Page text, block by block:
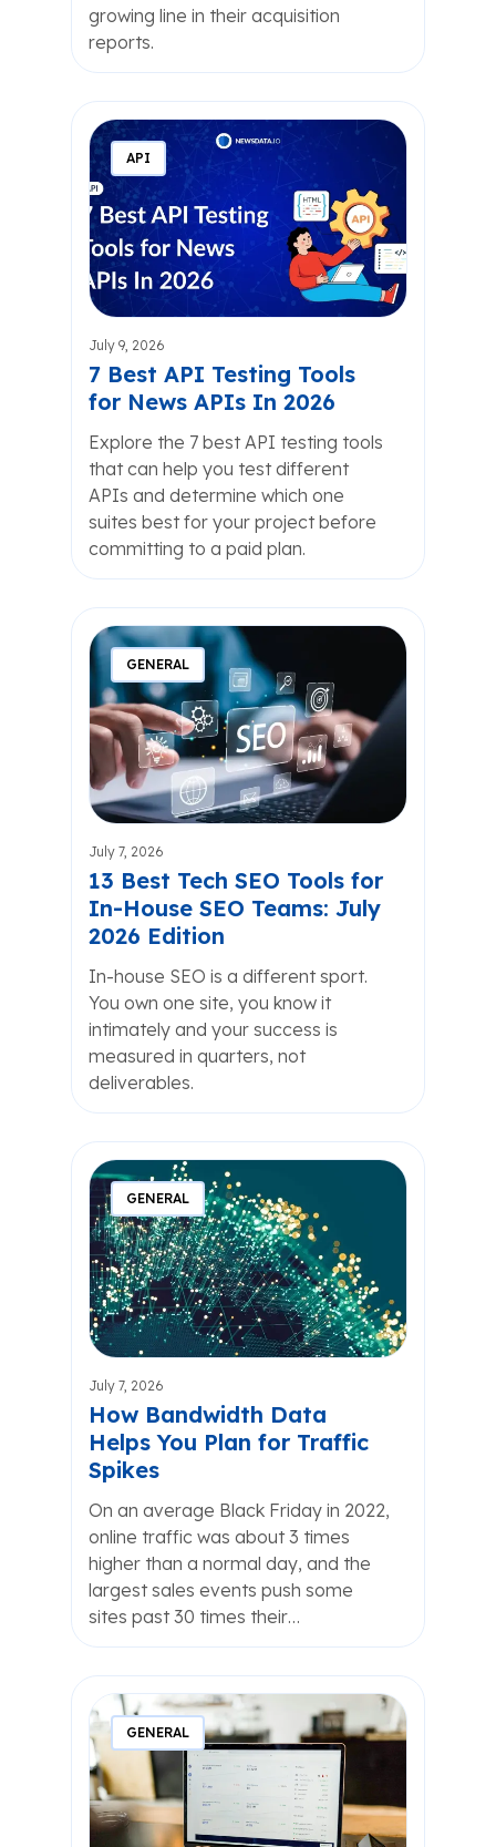
growing line in their acquisition
reports.
API
July 9, 2026
7 Best API Testing Tools
for News APIs In 2026
Explore the 7 best API testing tools
that can help you test different
APIs and determine which one
suites best for your project before
committing to a paid plan.
GENERAL
July 7, 2026
13 Best Tech SEO Tools for
In-House SEO Teams: July
2026 Edition
In-house SEO is a different sport.
You own one site, you know it
intimately and your success is
measured in quarters, not
deliverables.
GENERAL
July 7, 2026
How Bandwidth Data
Helps You Plan for Traffic
Spikes
On an average Black Friday in 2022,
online traffic was about 3 times
higher than a normal day, and the
largest sales events push some
sites past 30 times their…
GENERAL